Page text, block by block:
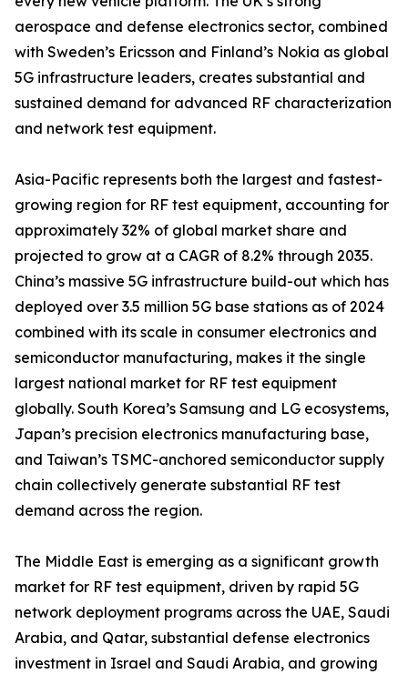
aerospace and defense electronics sector, combined
with Sweden’s Ericsson and Finland’s Nokia as global
5G infrastructure leaders, creates substantial and
sustained demand for advanced RF characterization
and network test equipment.
Asia-Pacific represents both the largest and fastest-
growing region for RF test equipment, accounting for
approximately 32% of global market share and
projected to grow at a CAGR of 8.2% through 2035.
China’s massive 5G infrastructure build-out which has
deployed over 3.5 million 5G base stations as of 2024
combined with its scale in consumer electronics and
semiconductor manufacturing, makes it the single
largest national market for RF test equipment
globally. South Korea’s Samsung and LG ecosystems,
Japan’s precision electronics manufacturing base,
and Taiwan’s TSMC-anchored semiconductor supply
chain collectively generate substantial RF test
demand across the region.
The Middle East is emerging as a significant growth
market for RF test equipment, driven by rapid 5G
network deployment programs across the UAE, Saudi
Arabia, and Qatar, substantial defense electronics
investment in Israel and Saudi Arabia, and growing